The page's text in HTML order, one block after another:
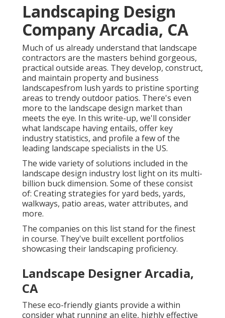
Landscaping Design
Company Arcadia, CA
Much of us already understand that landscape
contractors are the masters behind gorgeous,
practical outside areas. They develop, construct,
and maintain property and business
landscapesfrom lush yards to pristine sporting
areas to trendy outdoor patios. There's even
more to the landscape design market than
meets the eye. In this write-up, we'll consider
what landscape having entails, offer key
industry statistics, and profile a few of the
leading landscape specialists in the US.
The wide variety of solutions included in the
landscape design industry lost light on its multi-
billion buck dimension. Some of these consist
of: Creating strategies for yard beds, yards,
walkways, patio areas, water attributes, and
more.
The companies on this list stand for the finest
in course. They've built excellent portfolios
showcasing their landscaping proficiency.
Landscape Designer Arcadia,
CA
These eco-friendly giants provide a within
consider what running an elite, highly effective